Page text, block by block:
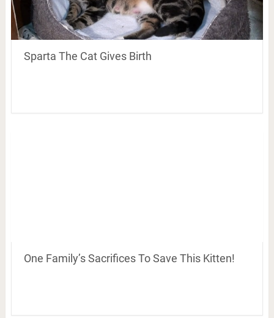
Sparta The Cat Gives Birth
One Family’s Sacrifices To Save This Kitten!